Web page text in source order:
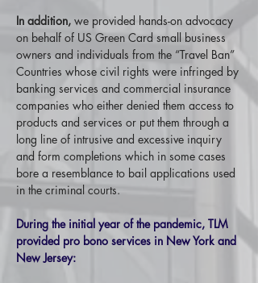
In addition, we provided hands-on advocacy
on behalf of US Green Card small business
owners and individuals from the “Travel Ban”
Countries whose civil rights were infringed by
banking services and commercial insurance
companies who either denied them access to
products and services or put them through a
long line of intrusive and excessive inquiry
and form completions which in some cases
bore a resemblance to bail applications used
in the criminal courts.
During the initial year of the pandemic, TLM
provided pro bono services in New York and
New Jersey: